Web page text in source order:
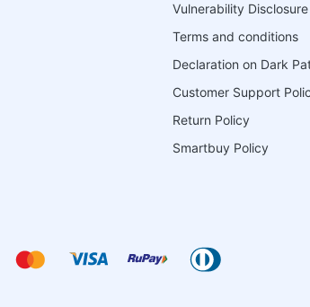
Vulnerability
Terms and conditions
Declaration on Dark
Customer Support
Return Policy
Smartbuy Policy